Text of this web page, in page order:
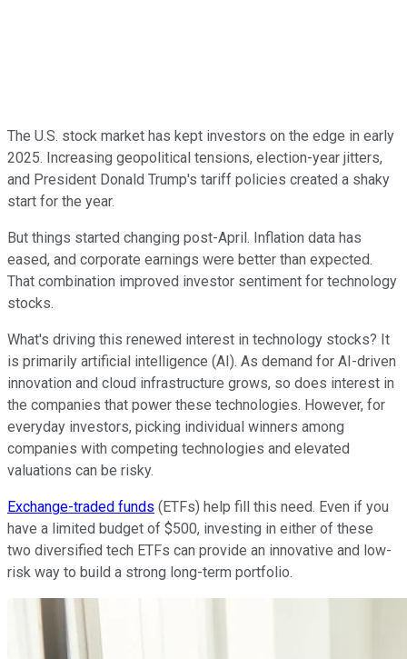
The U.S. stock market has kept investors on the edge in early
2025. Increasing geopolitical tensions, election-year jitters,
and President Donald Trump's tariff policies created a shaky
start for the year.
But things started changing post-April. Inflation data has
eased, and corporate earnings were better than expected.
That combination improved investor sentiment for technology
stocks.
What's driving this renewed interest in technology stocks? It
is primarily artificial intelligence (AI). As demand for AI-driven
innovation and cloud infrastructure grows, so does interest in
the companies that power these technologies. However, for
everyday investors, picking individual winners among
companies with competing technologies and elevated
valuations can be risky.
Exchange-traded funds (ETFs) help fill this need. Even if you
have a limited budget of $500, investing in either of these
two diversified tech ETFs can provide an innovative and low-
risk way to build a strong long-term portfolio.